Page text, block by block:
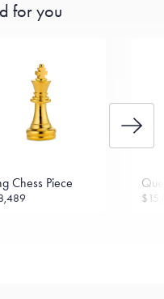
this piece.
your Menē Jewelry at the
hypoallergenic. Ethically
Market’s Responsible
for you
Chess Piece